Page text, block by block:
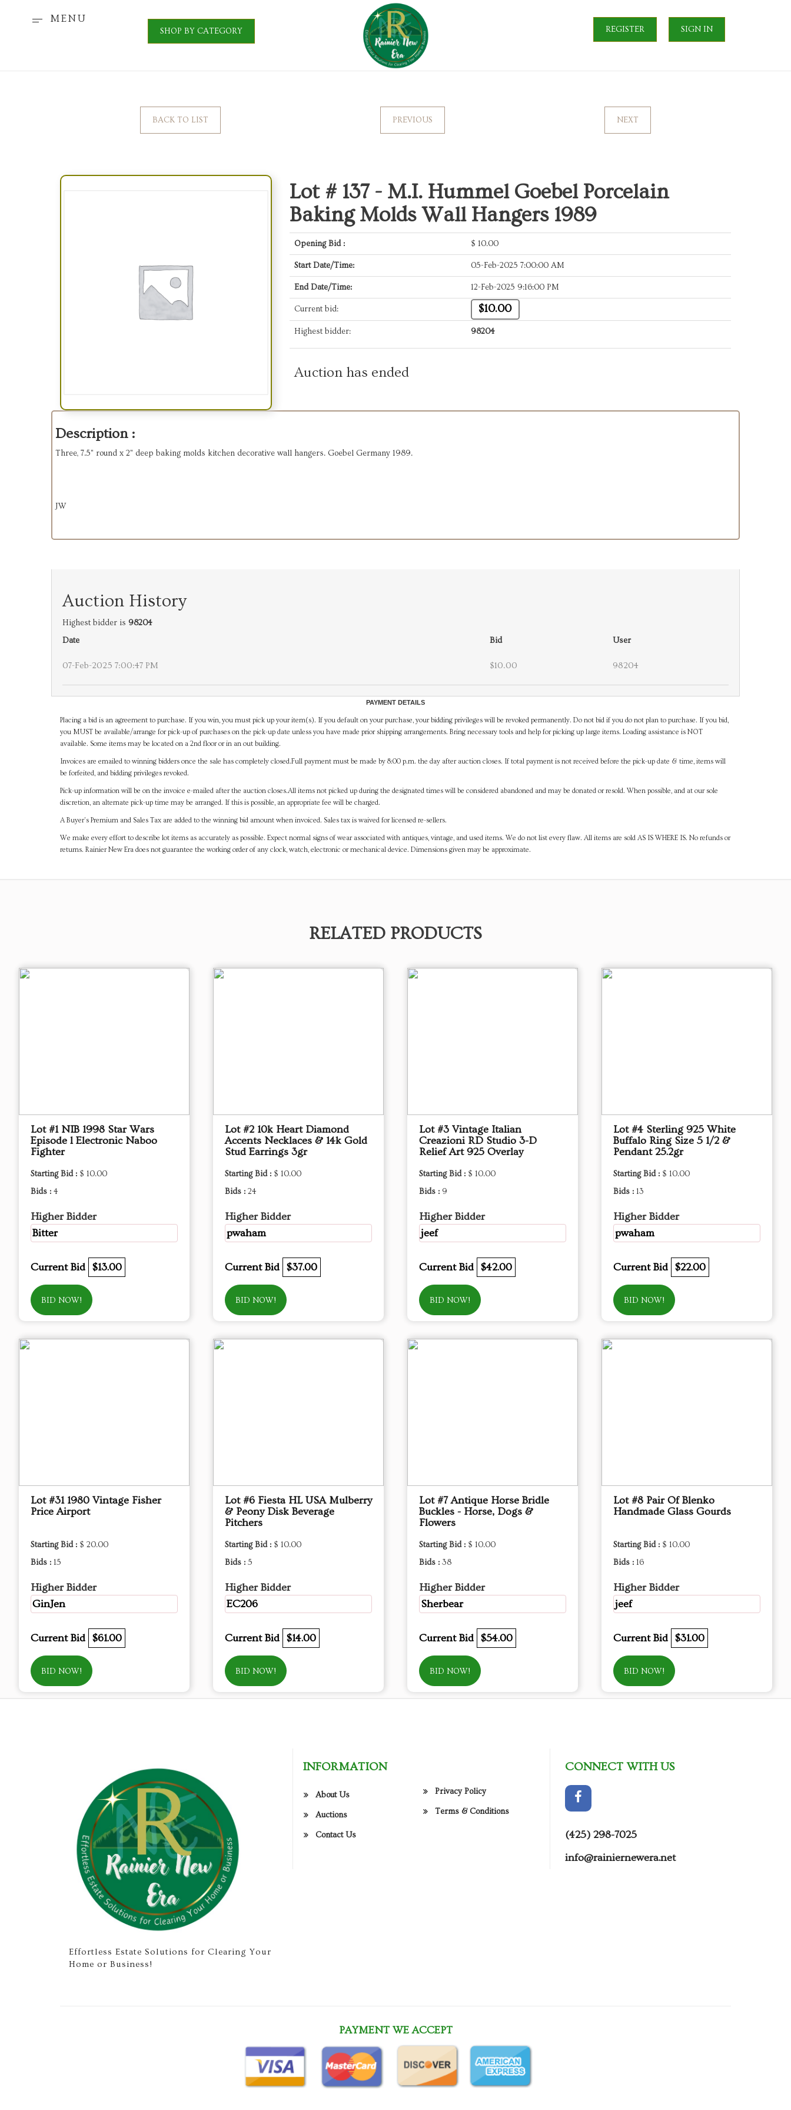
MENU
SHOP BY CATEGORY REGISTER SIGN IN
BACK TO LIST PREVIOUS NEXT
Lot # 137 - M.I. Hummel Goebel Porcelain
Baking Molds Wall Hangers 1989
Opening Bid : $ 10.00
Start Date/Time: 05-Feb-2025 7:00:00 AM
End Date/Time: 12-Feb-2025 9:16:00 PM
Current bid: $10.00
Highest bidder: 98204
Auction has ended
Description :
Three, 7.5" round x 2" deep baking molds kitchen decorative wall hangers. Goebel Germany 1989.
JW
Auction History
Highest bidder is 98204
Date
Bid User
07-Feb-2025 7:00:47 PM $10.00 98204
PAYMENT DETAILS
Placing a bid is an agreement to purchase. If you win, you must pick up your item(s). If you default on your purchase, your bidding privileges will be revoked permanently. Do not bid if you do not plan to purchase. If you bid,
you MUST be available/arrange for pick-up of purchases on the pick-up date unless you have made prior shipping arrangements. Bring necessary tools and help for picking up large items. Loading assistance is NOT
available. Some items may be located on a 2nd floor or in an out building.
Invoices are emailed to winning bidders once the sale has completely closed.Full payment must be made by 8:00 p.m. the day after auction closes. If total payment is not received before the pick-up date & time, items will
be forfeited, and bidding privileges revoked.
Pick-up information will be on the invoice e-mailed after the auction closes.All items not picked up during the designated times will be considered abandoned and may be donated or resold. When possible, and at our sole
discretion, an alternate pick-up time may be arranged. If this is possible, an appropriate fee will be charged.
A Buyer's Premium and Sales Tax are added to the winning bid amount when invoiced. Sales tax is waived for licensed re-sellers.
We make every effort to describe lot items as accurately as possible. Expect normal signs of wear associated with antiques, vintage, and used items. We do not list every flaw. All items are sold AS IS WHERE IS. No refunds or
returns. Rainier New Era does not guarantee the working order of any clock, watch, electronic or mechanical device. Dimensions given may be approximate.
RELATED PRODUCTS
Lot #1 NIB 1998 Star Wars
Episode l Electronic Naboo
Fighter
Starting Bid : $ 10.00
Bids : 4
Higher Bidder
Bitter
Current Bid $13.00
BID NOW!
Lot #2 10k Heart Diamond
Accents Necklaces & 14k Gold
Stud Earrings 3gr
Starting Bid : $ 10.00
Bids : 24
Higher Bidder
pwaham
Current Bid $37.00
BID NOW!
Lot #3 Vintage Italian
Creazioni RD Studio 3-D
Relief Art 925 Overlay
Starting Bid : $ 10.00
Bids : 9
Higher Bidder
jeef
Current Bid $42.00
BID NOW!
Lot #4 Sterling 925 White
Buffalo Ring Size 5 1/2 &
Pendant 25.2gr
Starting Bid : $ 10.00
Bids : 13
Higher Bidder
pwaham
Current Bid $22.00
BID NOW!
Lot #31 1980 Vintage Fisher
Price Airport
Starting Bid : $ 20.00
Bids : 15
Higher Bidder
GinJen
Current Bid $61.00
BID NOW!
Lot #6 Fiesta HL USA Mulberry
& Peony Disk Beverage
Pitchers
Starting Bid : $ 10.00
Bids : 5
Higher Bidder
EC206
Current Bid $14.00
BID NOW!
Lot #7 Antique Horse Bridle
Buckles - Horse, Dogs &
Flowers
Starting Bid : $ 10.00
Bids : 38
Higher Bidder
Sherbear
Current Bid $54.00
BID NOW!
Lot #8 Pair Of Blenko
Handmade Glass Gourds
Starting Bid : $ 10.00
Bids : 16
Higher Bidder
jeef
Current Bid $31.00
BID NOW!
Effortless Estate Solutions for Clearing Your
Home or Business!
INFORMATION
About Us
Auctions
Contact Us
Privacy Policy
Terms & Conditions
CONNECT WITH US
(425) 298-7025
info@rainiernewera.net
PAYMENT WE ACCEPT